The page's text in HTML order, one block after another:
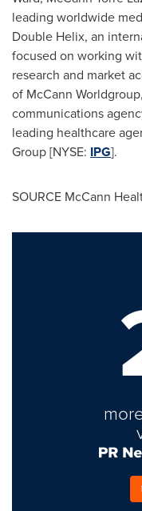
leading worldwide
Double Helix, an
focused on working
research and market
of McCann
communications
leading healthcare
Group [NYSE: IPG].
SOURCE McCann